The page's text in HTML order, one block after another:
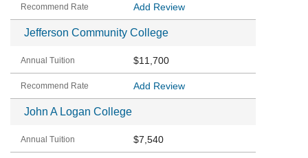
Add Review
Jefferson Community College
$11,700
Add Review
John A Logan College
$7,540